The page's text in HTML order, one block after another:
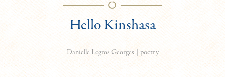
Hello Kinshasa
Danielle Legros Georges | poetry